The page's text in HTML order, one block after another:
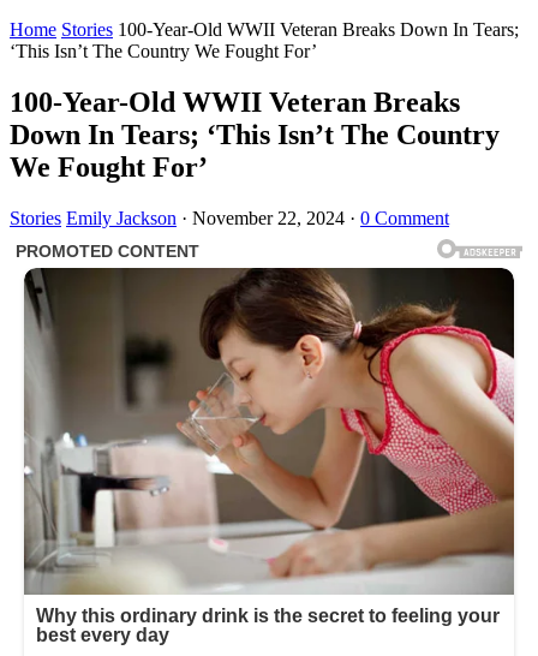
Home Stories 100-Year-Old WWII Veteran Breaks Down In Tears;
‘This Isn’t The Country We Fought For’
100-Year-Old WWII Veteran Breaks
Down In Tears; ‘This Isn’t The Country
We Fought For’
Stories Emily Jackson · November 22, 2024 · 0 Comment